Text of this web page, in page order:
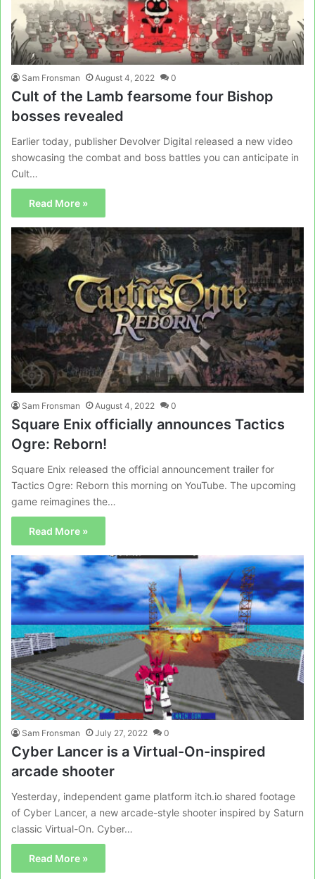
Sam Fronsman August 4, 2022 0
Cult of the Lamb fearsome four Bishop
bosses revealed
Earlier today, publisher Devolver Digital released a new video
showcasing the combat and boss battles you can anticipate in
Cult…
Read More »
Sam Fronsman August 4, 2022 0
Square Enix officially announces Tactics
Ogre: Reborn!
Square Enix released the official announcement trailer for
Tactics Ogre: Reborn this morning on YouTube. The upcoming
game reimagines the…
Read More »
Sam Fronsman July 27, 2022 0
Cyber Lancer is a Virtual-On-inspired
arcade shooter
Yesterday, independent game platform itch.io shared footage
of Cyber Lancer, a new arcade-style shooter inspired by Saturn
classic Virtual-On. Cyber…
Read More »